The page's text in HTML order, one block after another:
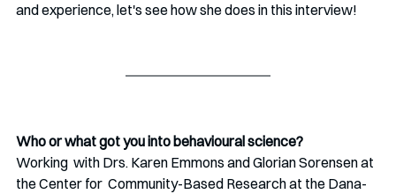
and experience, let's see how she does in this interview!
Who or what got you into behavioural science?
Working  with Drs. Karen Emmons and Glorian Sorensen at
the Center for  Community-Based Research at the Dana-